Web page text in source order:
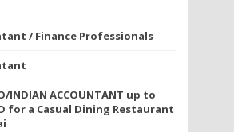
/ Finance Professionals
INDIAN ACCOUNTANT up to
for a Casual Dining Restaurant